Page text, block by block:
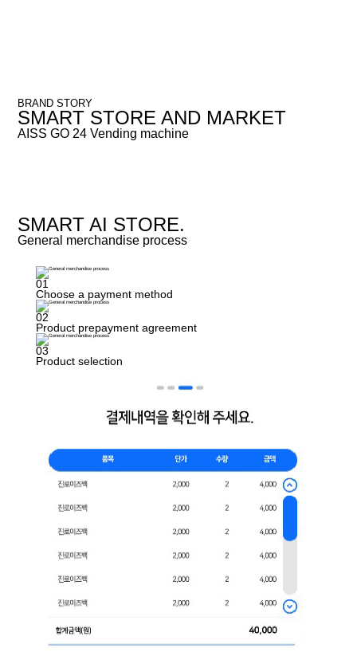
BRAND STORY
SMART STORE AND MARKET
AISS GO 24 Vending machine
SMART AI STORE.
General merchandise process
01
Choose a payment method
02
Product prepayment agreement
03
Product selection